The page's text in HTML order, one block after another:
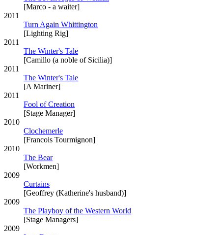
[Marco - a waiter]
2011
Turn Again Whittington
[Lighting Rig]
2011
The Winter's Tale
[Camillo (a noble of Sicilia)]
2011
The Winter's Tale
[A Mariner]
2011
Fool of Creation
[Stage Manager]
2010
Clochemerle
[Francois Tourmignon]
2010
The Bear
[Workmen]
2009
Curtains
[Geoffrey (Katherine's husband)]
2009
The Playboy of the Western World
[Stage Managers]
2009